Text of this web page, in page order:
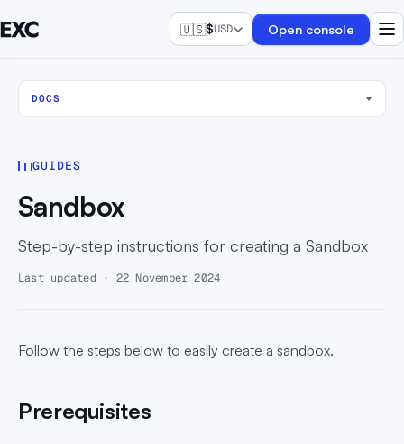
🇺🇸$USD Open console
DOCS
GUIDES
Sandbox
Step-by-step instructions for creating a Sandbox
Last updated · 22 November 2024
Follow the steps below to easily create a sandbox.
Prerequisites